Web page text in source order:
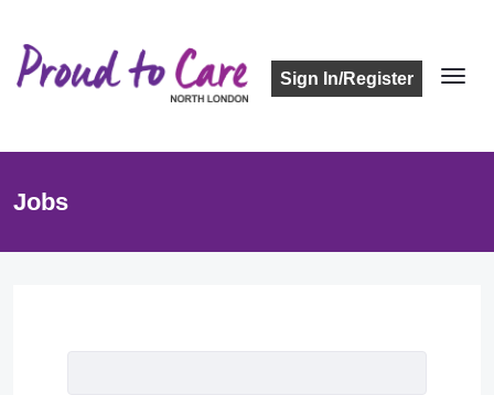
Sign In/Register
Jobs
Job Listing